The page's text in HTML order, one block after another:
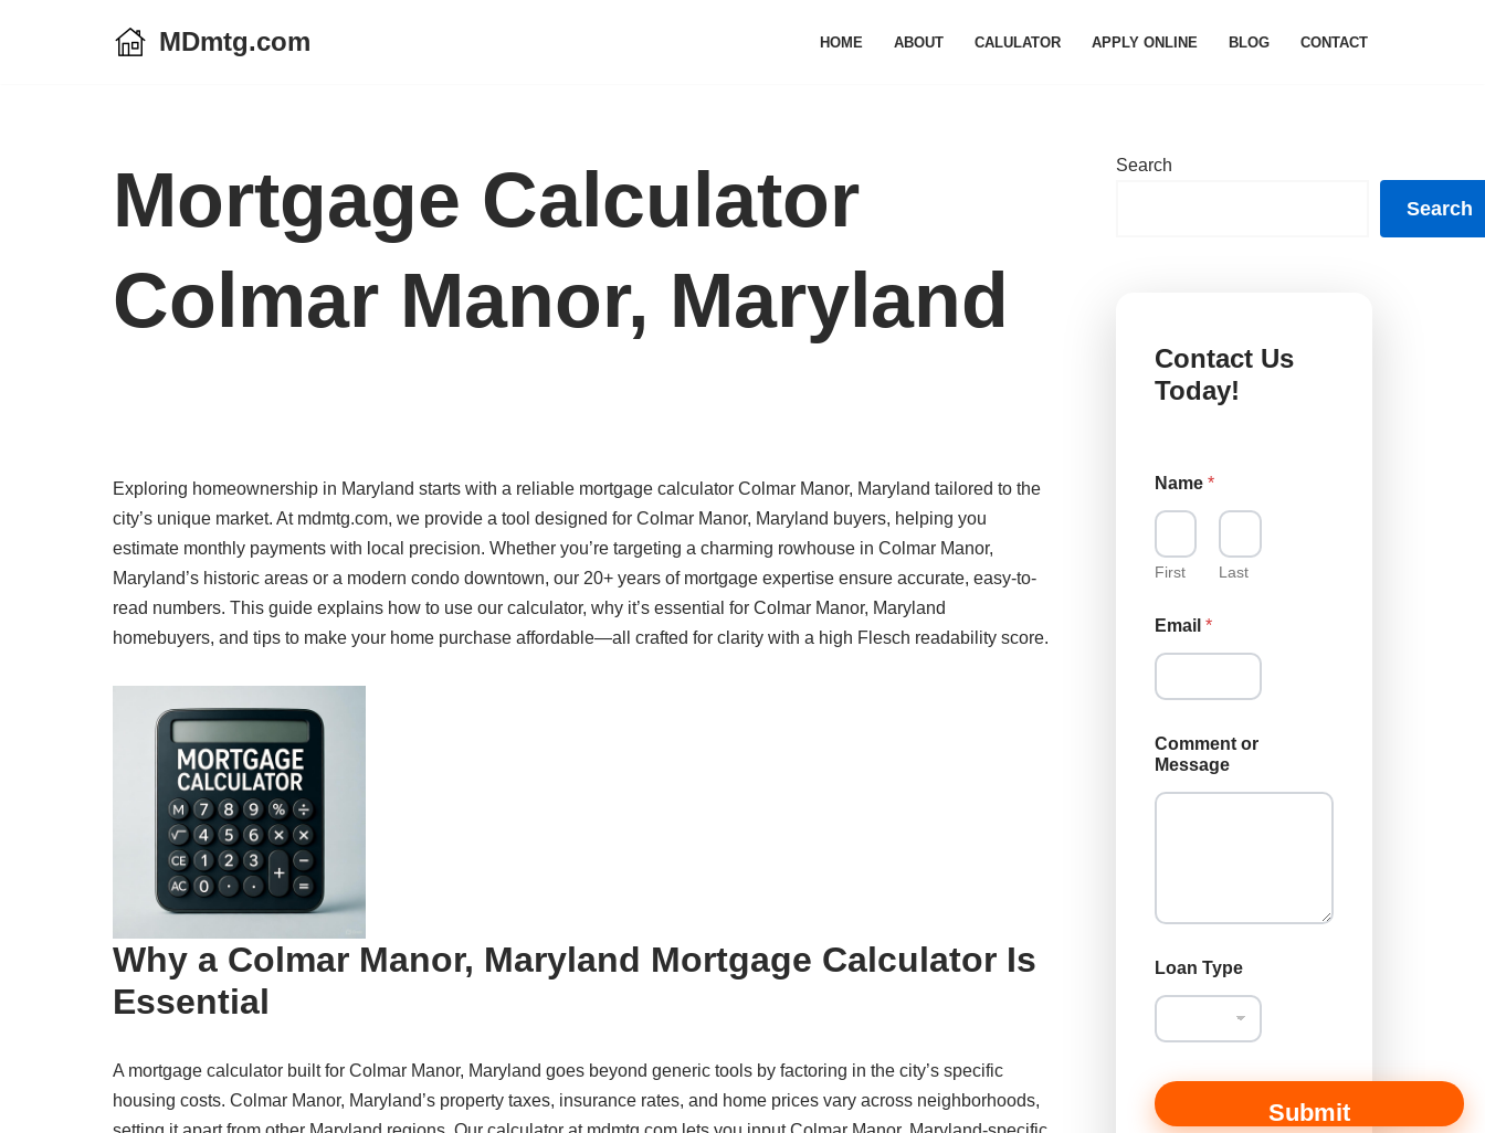
MDmtg.com HOME ABOUT CALULATOR APPLY ONLINE BLOG CONTACT
Mortgage Calculator
Colmar Manor, Maryland
Exploring homeownership in Maryland starts with a reliable mortgage calculator Colmar Manor, Maryland tailored to the
city’s unique market. At mdmtg.com, we provide a tool designed for Colmar Manor, Maryland buyers, helping you
estimate monthly payments with local precision. Whether you’re targeting a charming rowhouse in Colmar Manor,
Maryland’s historic areas or a modern condo downtown, our 20+ years of mortgage expertise ensure accurate, easy-to-
read numbers. This guide explains how to use our calculator, why it’s essential for Colmar Manor, Maryland
homebuyers, and tips to make your home purchase affordable—all crafted for clarity with a high Flesch readability score.
Why a Colmar Manor, Maryland Mortgage Calculator Is
Essential
A mortgage calculator built for Colmar Manor, Maryland goes beyond generic tools by factoring in the city’s specific
housing costs. Colmar Manor, Maryland’s property taxes, insurance rates, and home prices vary across neighborhoods,
Search
Search
Contact Us
Today!
o
m
e
n
a
m
N
m
e
Name *
First Last
Email *
Comment or
Message
Loan Type
Submit